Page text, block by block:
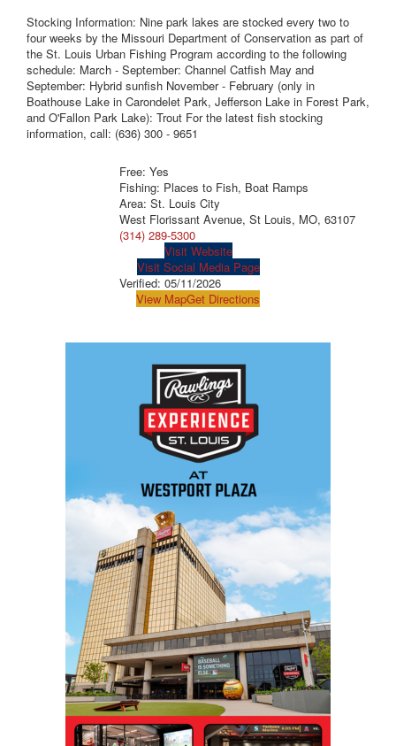
Stocking Information: Nine park lakes are stocked every two to
four weeks by the Missouri Department of Conservation as part of
the St. Louis Urban Fishing Program according to the following
schedule: March - September: Channel Catfish May and
September: Hybrid sunfish November - February (only in
Boathouse Lake in Carondelet Park, Jefferson Lake in Forest Park,
and O'Fallon Park Lake): Trout For the latest fish stocking
information, call: (636) 300 - 9651
Free: Yes
Fishing: Places to Fish, Boat Ramps
Area: St. Louis City
West Florissant Avenue, St Louis, MO, 63107
(314) 289-5300
Visit Website
Visit Social Media Page
Verified: 05/11/2026
View MapGet Directions